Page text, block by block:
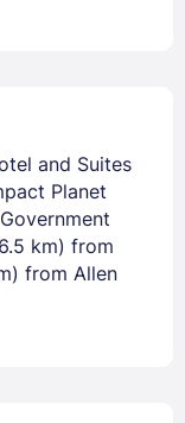
and Suites
Planet
km) from
from Allen